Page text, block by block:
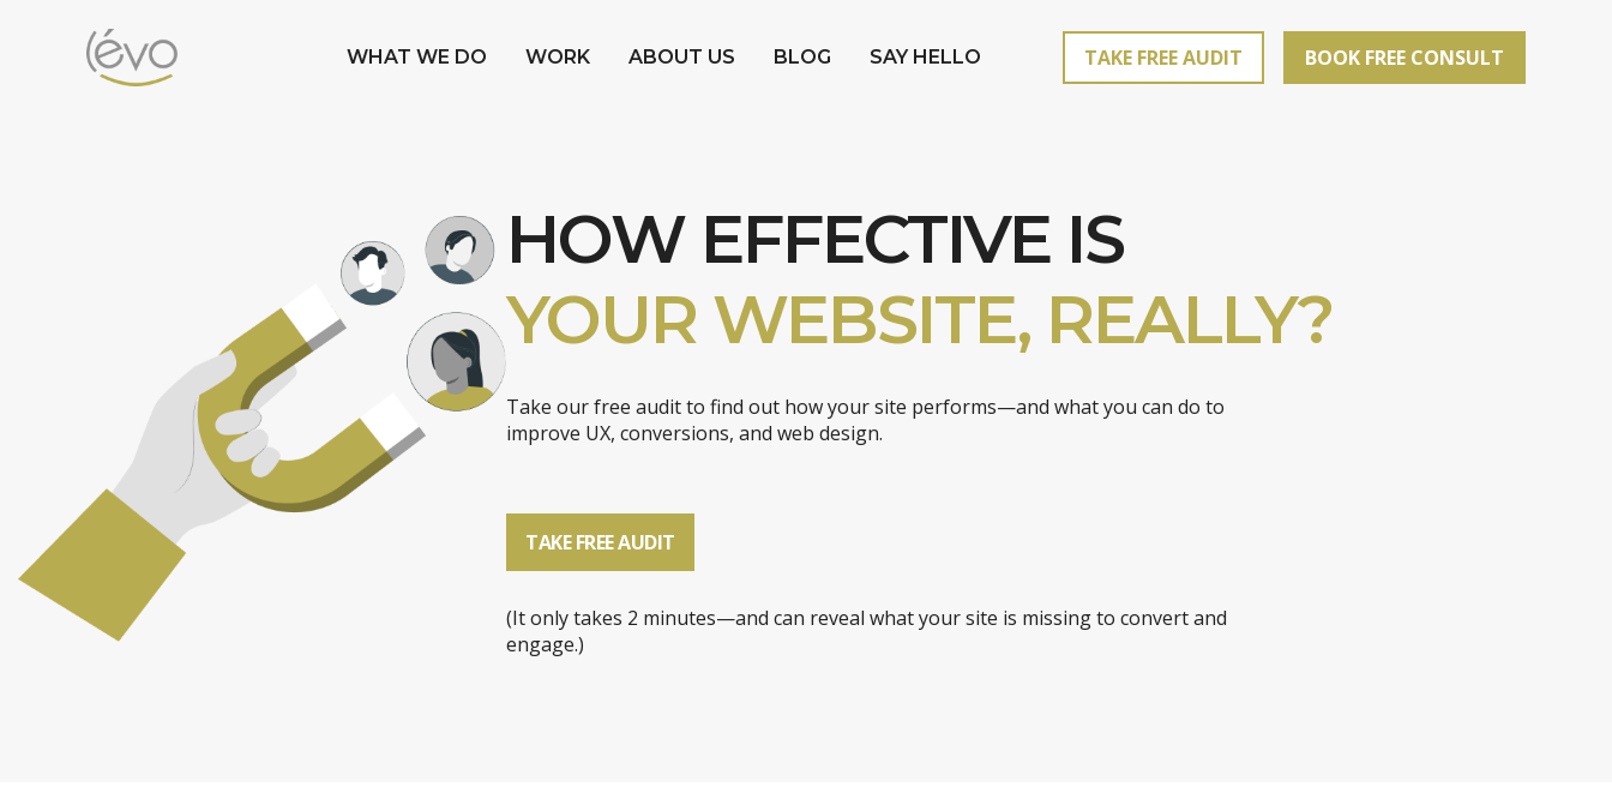
WHAT WE DO WORK ABOUT US BLOG SAY HELLO TAKE FREE AUDIT BOOK FREE CONSULT
HOW EFFECTIVE IS
YOUR WEBSITE, REALLY?
Take our free audit to find out how your site performs—and what you can do to
improve UX, conversions, and web design.
TAKE FREE AUDIT
(It only takes 2 minutes—and can reveal what your site is missing to convert and
engage.)